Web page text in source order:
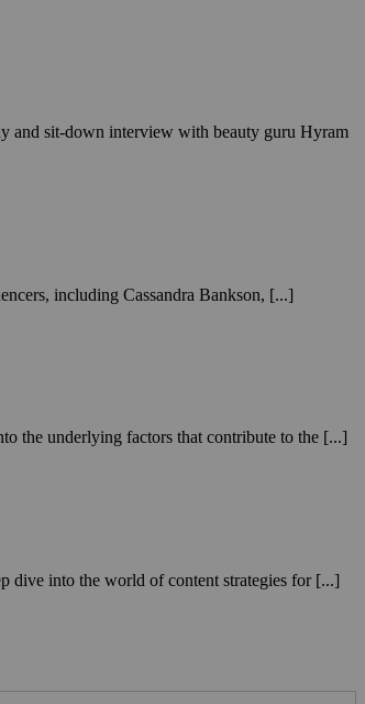
and sit-down interview with beauty guru Hyram
including Cassandra Bankson, [...]
the underlying factors that contribute to the [...]
dive into the world of content strategies for [...]